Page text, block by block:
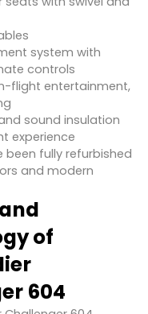
system with
controls
flight entertainment,
sound insulation
experience
been fully refurbished
and modern
of
604